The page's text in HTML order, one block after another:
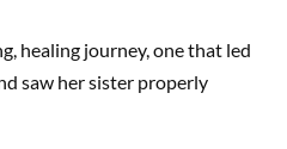
healing journey, one that led
saw her sister properly